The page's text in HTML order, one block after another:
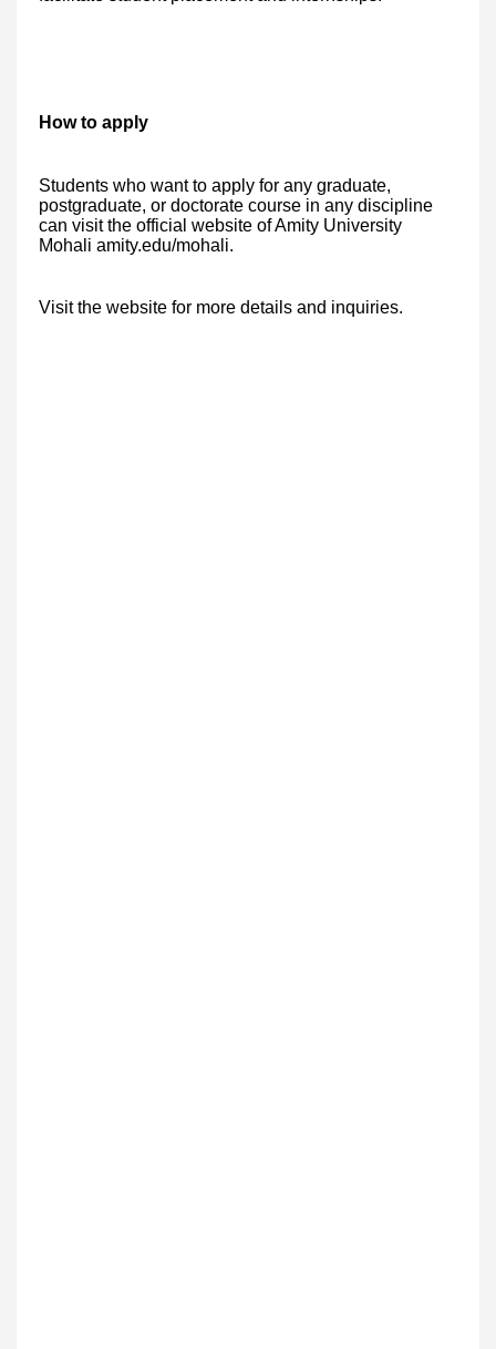
How to apply
Students who want to apply for any graduate,
postgraduate, or doctorate course in any discipline
can visit the official website of Amity University
Mohali amity.edu/mohali.
Visit the website for more details and inquiries.